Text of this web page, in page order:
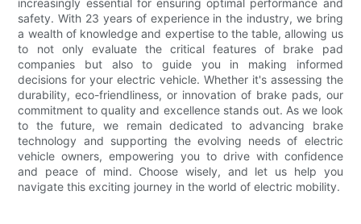
safety. With 23 years of experience in the industry, we bring
a wealth of knowledge and expertise to the table, allowing us
to not only evaluate the critical features of brake pad
companies but also to guide you in making informed
decisions for your electric vehicle. Whether it's assessing the
durability, eco-friendliness, or innovation of brake pads, our
commitment to quality and excellence stands out. As we look
to the future, we remain dedicated to advancing brake
technology and supporting the evolving needs of electric
vehicle owners, empowering you to drive with confidence
and peace of mind. Choose wisely, and let us help you
navigate this exciting journey in the world of electric mobility.